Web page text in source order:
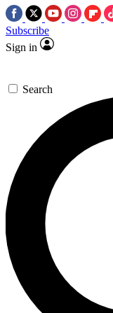
Subscribe
Sign in
Search